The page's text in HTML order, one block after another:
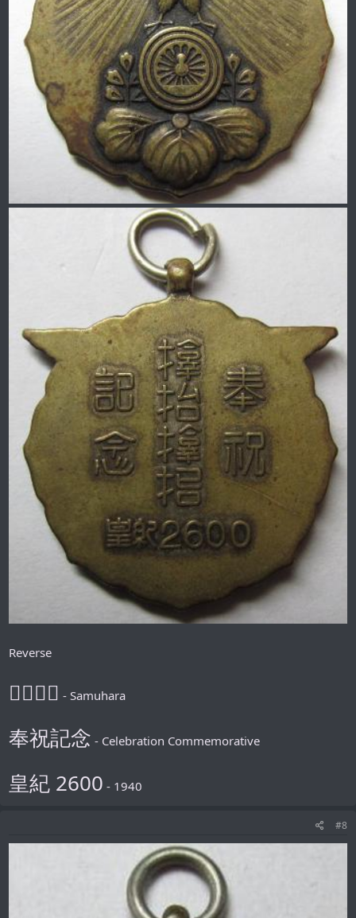
Reverse
𪮷抬𪮷𪮇 - Samuhara
奉祝記念 - Celebration Commemorative
皇紀 2600 - 1940
#8